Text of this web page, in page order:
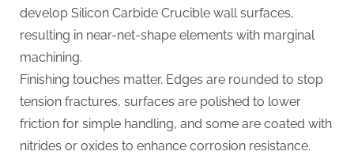
develop Silicon Carbide Crucible wall surfaces,
resulting in near-net-shape elements with marginal
machining.
Finishing touches matter. Edges are rounded to stop
tension fractures, surfaces are polished to lower
friction for simple handling, and some are coated with
nitrides or oxides to enhance corrosion resistance.